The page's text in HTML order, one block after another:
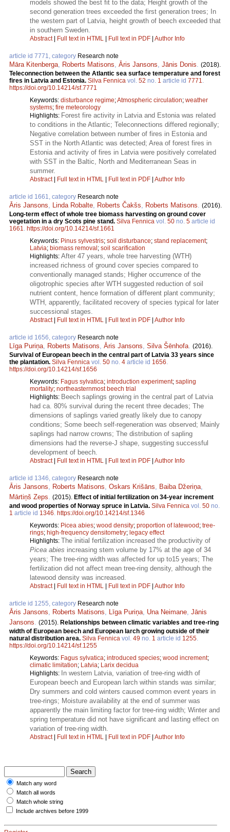
models showed the best fit to the data; Height growth of the
second generation trees exceeded the first generation trees; In
the western part of Latvia, height growth of beech exceeded that
in southern Sweden.
Abstract| Full text in HTML Full text in PDF Author Info
article id 7771, category Research note
Māra Kitenberga, Roberts Matisons, Āris Jansons, Jānis Donis. (2018).
Teleconnection between the Atlantic sea surface temperature and forest
fires in Latvia and Estonia. Silva Fennica vol. 52 no. 1 article id 7771.
https://doi.org/10.14214/sf.7771
Keywords: disturbance regime;Atmospheric circulation; weather
systems; fire meteorology
Highlights: Forest fire activity in Latvia and Estonia was related
to conditions in the Atlantic; Teleconnections differed regionally;
Negative correlation between number of fires in Estonia and
SST in the North Atlantic was detected; Area of forest fires in
Estonia and activity of fires in Latvia were positively correlated
with SST in the Baltic, North and Mediterranean Seas in
summer.
Abstract| Full text in HTML Full text in PDF Author Info
article id 1661, category Research note
Āris Jansons, Linda Robalte, Roberts Čakšs, Roberts Matisons. (2016).
Long-term effect of whole tree biomass harvesting on ground cover
vegetation in a dry Scots pine stand. Silva Fennica vol. 50 no. 5 article id
1661. https://doi.org/10.14214/sf.1661
Keywords: Pinus sylvestris; soil disturbance; stand replacement;
Latvia; biomass removal ; soil scarification
Highlights: After 47 years, whole tree harvesting (WTH)
increased richness of ground cover species compared to
conventionally managed stands; Higher occurrence of the
oligotrophic species after WTH suggested reduction of soil
nutrient content, hence formation of different plant community;
WTH, apparently, facilitated recovery of species typical for later
successional stages.
Abstract| Full text in HTML Full text in PDF Author Info
article id 1656, category Research note
Līga Puriņa, Roberts Matisons, Āris Jansons, Silva Šēnhofa. (2016).
Survival of European beech in the central part of Latvia 33 years since
the plantation. Silva Fennica vol. 50 no. 4 article id 1656.
https://doi.org/10.14214/sf.1656
Keywords: Fagus sylvatica; introduction experiment; sapling
mortality; northeasternmost beech trial
Highlights: Beech saplings growing in the central part of Latvia
had ca. 80% survival during the recent three decades; The
dimensions of saplings varied greatly likely due to canopy
conditions; Some beech self-regeneration was observed; Mainly
saplings had narrow crowns; The distribution of sapling
dimensions had the reverse-J shape, suggesting successful
development of beech.
Abstract| Full text in HTML Full text in PDF Author Info
article id 1346, category Research note
Āris Jansons, Roberts Matisons, Oskars Krišāns, Baiba Džeriņa,
Mārtiņš Zeps. (2015). Effect of initial fertilization on 34-year increment
and wood properties of Norway spruce in Latvia. Silva Fennica vol. 50 no.
1 article id 1346. https://doi.org/10.14214/sf.1346
Keywords: Picea abies; wood density; proportion of latewood ; tree-
rings; high-frequency densitometry; legacy effect
Highlights: The initial fertilization increased the productivity of
Picea abies increasing stem volume by 17% at the age of 34
years; The tree-ring width was affected for up to15 years; The
fertilization did not affect mean tree-ring density, although the
latewood density was increased.
Abstract| Full text in HTML Full text in PDF Author Info
article id 1255, category Research note
Āris Jansons, Roberts Matisons, Līga Puriņa, Una Neimane, Jānis
Jansons. (2015). Relationships between climatic variables and tree-ring
width of European beech and European larch growing outside of their
natural distribution area. Silva Fennica vol. 49 no. 1 article id 1255.
https://doi.org/10.14214/sf.1255
Keywords: Fagus sylvatica; introduced species; wood increment;
climatic limitation; Latvia; Larix decidua
Highlights: In western Latvia, variation of tree-ring width of
European beech and European larch within stands was similar;
Dry summers and cold winters caused common event years in
tree-rings; Moisture availability at the end of summer was
apparently the main limiting factor for tree-ring width; Winter and
spring temperature did not have significant and lasting effect on
variation of tree-ring width.
Abstract| Full text in HTML Full text in PDF Author Info
Match any word
Match all words
Match whole string
Include archives before 1999